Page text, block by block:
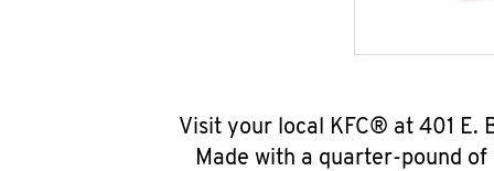
Visit your local KFC® at 401 E.
Made with a quarter-pound